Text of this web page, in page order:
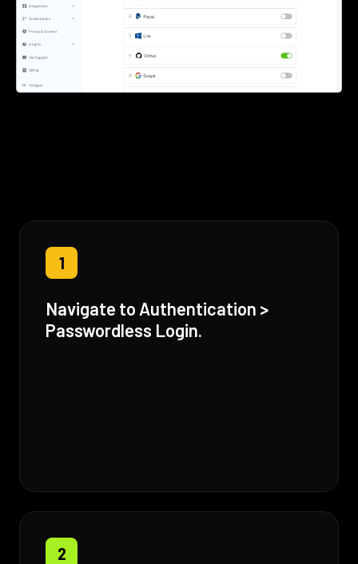
1
Navigate to Authentication >
Passwordless Login.
2